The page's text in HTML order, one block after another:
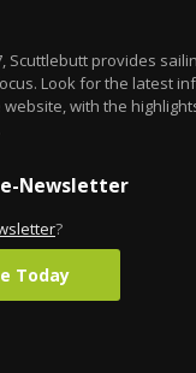
Scuttlebutt provides
Look for the latest
with the
Newsletter
?
Today